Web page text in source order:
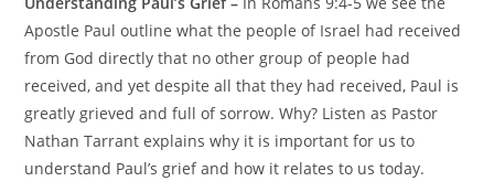
Apostle Paul outline what the people of Israel had received
from God directly that no other group of people had
received, and yet despite all that they had received, Paul is
greatly grieved and full of sorrow. Why? Listen as Pastor
Nathan Tarrant explains why it is important for us to
understand Paul’s grief and how it relates to us today.